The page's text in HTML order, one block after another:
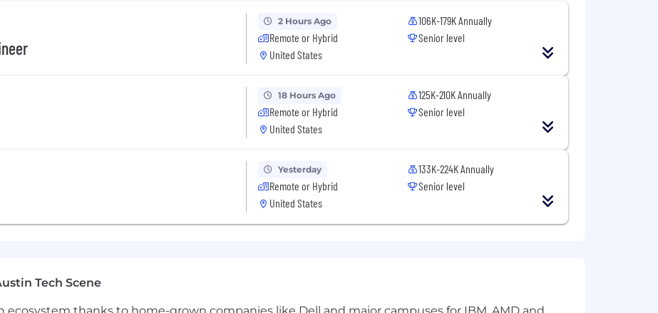
with regular,
to keep Salesforce
potential
2 Hours Ago
Remote or Hybrid
United States
106K-179K Annually
Senior level
18 Hours Ago
Remote or Hybrid
United States
125K-210K Annually
Senior level
Yesterday
Remote or Hybrid
United States
133K-224K Annually
Senior level
Tech Scene